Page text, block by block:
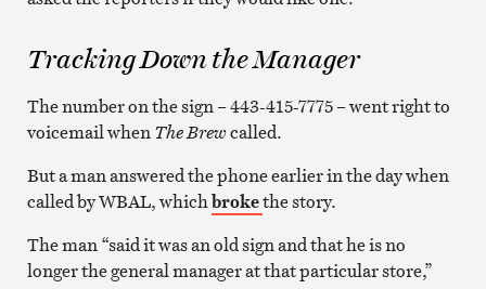
Tracking Down the Manager
The number on the sign – 443-415-7775 – went right to
voicemail whenThe Brewcalled.
But a man answered the phone earlier in the day when
called by WBAL, whichbrokethe story.
The man “said it was an old sign and that he is no
longer the general manager at that particular store,”